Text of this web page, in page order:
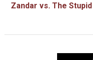
Zandar vs. The Stupid